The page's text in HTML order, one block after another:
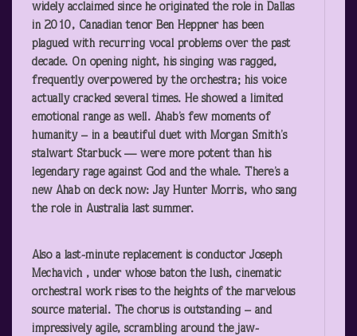
widely acclaimed since he originated the role in Dallas
in 2010, Canadian tenor Ben Heppner has been
plagued with recurring vocal problems over the past
decade. On opening night, his singing was ragged,
frequently overpowered by the orchestra; his voice
actually cracked several times. He showed a limited
emotional range as well. Ahab’s few moments of
humanity – in a beautiful duet with Morgan Smith’s
stalwart Starbuck — were more potent than his
legendary rage against God and the whale. There’s a
new Ahab on deck now: Jay Hunter Morris, who sang
the role in Australia last summer.
Also a last-minute replacement is conductor Joseph
Mechavich , under whose baton the lush, cinematic
orchestral work rises to the heights of the marvelous
source material. The chorus is outstanding – and
impressively agile, scrambling around the jaw-